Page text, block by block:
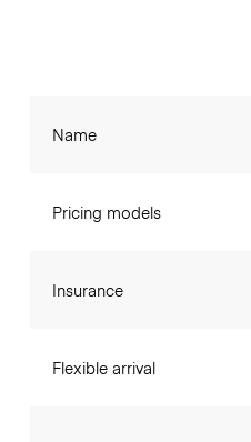
Name
Pricing models
Insurance
Flexible arrival